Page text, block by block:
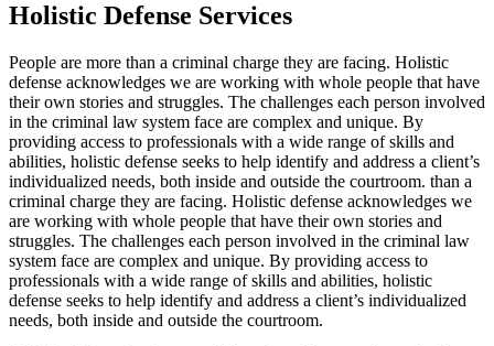
Holistic Defense Services
People are more than a criminal charge they are facing. Holistic
defense acknowledges we are working with whole people that have
their own stories and struggles. The challenges each person involved
in the criminal law system face are complex and unique. By
providing access to professionals with a wide range of skills and
abilities, holistic defense seeks to help identify and address a client’s
individualized needs, both inside and outside the courtroom. than a
criminal charge they are facing. Holistic defense acknowledges we
are working with whole people that have their own stories and
struggles. The challenges each person involved in the criminal law
system face are complex and unique. By providing access to
professionals with a wide range of skills and abilities, holistic
defense seeks to help identify and address a client’s individualized
needs, both inside and outside the courtroom.